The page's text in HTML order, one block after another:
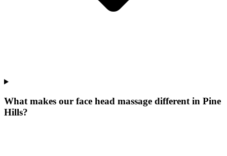
What makes our face head massage different in Pine
Hills?